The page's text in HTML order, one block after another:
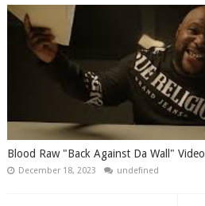
Blood Raw "Back Against Da Wall" Video
December 18, 2023 undefined